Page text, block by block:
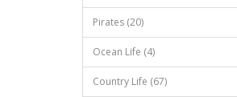
Pirates (20)
Ocean Life (4)
Country Life (67)